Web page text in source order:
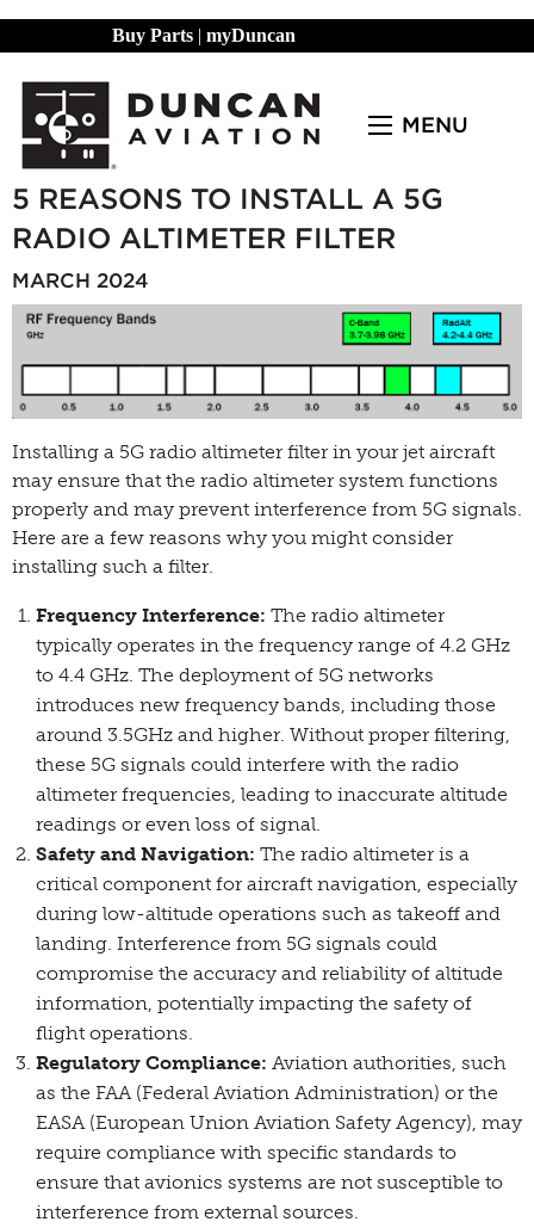
Buy Parts | myDuncan
MENU
5 REASONS TO INSTALL A 5G
RADIO ALTIMETER FILTER
MARCH 2024
Installing a 5G radio altimeter filter in your jet aircraft
may ensure that the radio altimeter system functions
properly and may prevent interference from 5G signals.
Here are a few reasons why you might consider
installing such a filter.
Frequency Interference: The radio altimeter
typically operates in the frequency range of 4.2 GHz
to 4.4 GHz. The deployment of 5G networks
introduces new frequency bands, including those
around 3.5GHz and higher. Without proper filtering,
these 5G signals could interfere with the radio
altimeter frequencies, leading to inaccurate altitude
readings or even loss of signal.
Safety and Navigation: The radio altimeter is a
critical component for aircraft navigation, especially
during low-altitude operations such as takeoff and
landing. Interference from 5G signals could
compromise the accuracy and reliability of altitude
information, potentially impacting the safety of
flight operations.
Regulatory Compliance: Aviation authorities, such
as the FAA (Federal Aviation Administration) or the
EASA (European Union Aviation Safety Agency), may
require compliance with specific standards to
ensure that avionics systems are not susceptible to
interference from external sources.